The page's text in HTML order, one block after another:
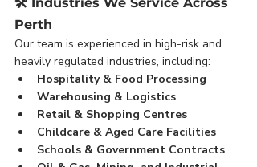
Perth
Our team is experienced in high-risk and
heavily regulated industries, including:
Hospitality & Food Processing
Warehousing & Logistics
Retail & Shopping Centres
Childcare & Aged Care Facilities
Schools & Government Contracts